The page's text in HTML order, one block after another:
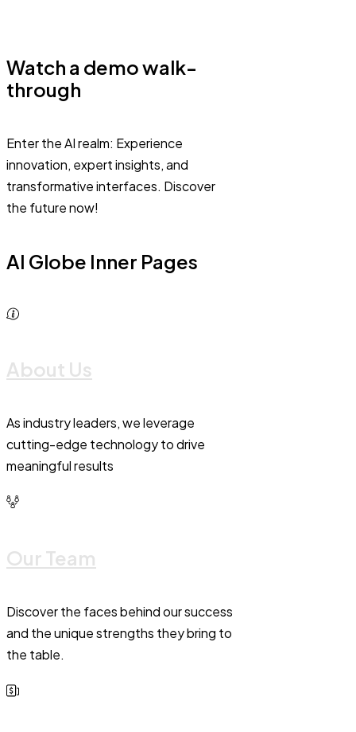
Watch a demo walk-
through
Enter the AI realm: Experience
innovation, expert insights, and
transformative interfaces. Discover
the future now!
AI Globe Inner Pages
About Us
As industry leaders, we leverage
cutting-edge technology to drive
meaningful results
Our Team
Discover the faces behind our success
and the unique strengths they bring to
the table.